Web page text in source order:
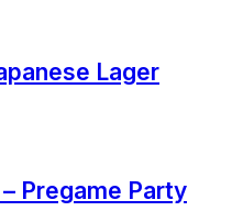
Lager
Pregame Party